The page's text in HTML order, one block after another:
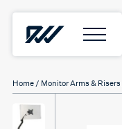
Home / Monitor Arms & Risers